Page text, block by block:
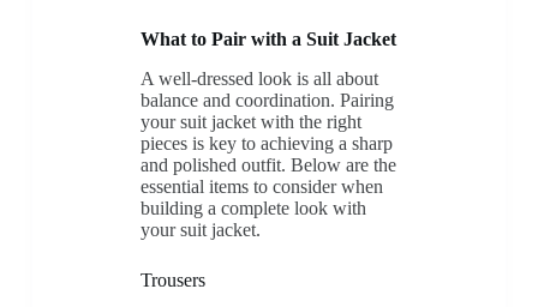
What to Pair with a Suit Jacket
A well-dressed look is all about
balance and coordination. Pairing
your suit jacket with the right
pieces is key to achieving a sharp
and polished outfit. Below are the
essential items to consider when
building a complete look with
your suit jacket.
Trousers